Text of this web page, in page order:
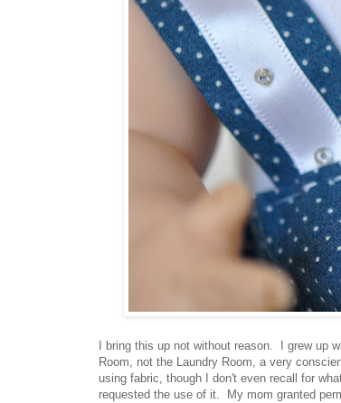
I bring this up not without reason. I grew up
Room, not the Laundry Room, a very
using fabric, though I don't even recall for
requested the use of it. My mom granted